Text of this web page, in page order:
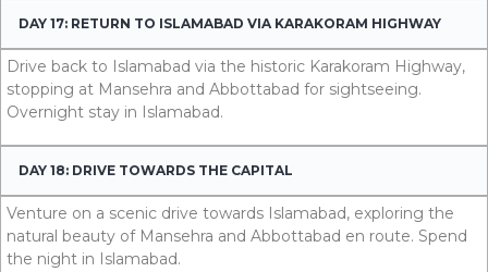
DAY 17: RETURN TO ISLAMABAD VIA KARAKORAM HIGHWAY
Drive back to Islamabad via the historic Karakoram Highway,
stopping at Mansehra and Abbottabad for sightseeing.
Overnight stay in Islamabad.
DAY 18: DRIVE TOWARDS THE CAPITAL
Venture on a scenic drive towards Islamabad, exploring the
natural beauty of Mansehra and Abbottabad en route. Spend
the night in Islamabad.